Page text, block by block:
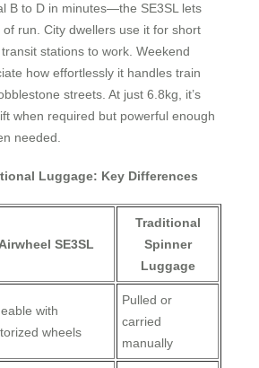
B to D in minutes—the SE3SL lets
run. City dwellers use it for short
stations to work. Weekend
how effortlessly it handles train
streets. At just 6.8kg, it’s
when required but powerful enough
needed.
Luggage: Key Differences
Airwheel SE3SL
Traditional
Spinner
Luggage
with
wheels
Pulled or
carried
manually